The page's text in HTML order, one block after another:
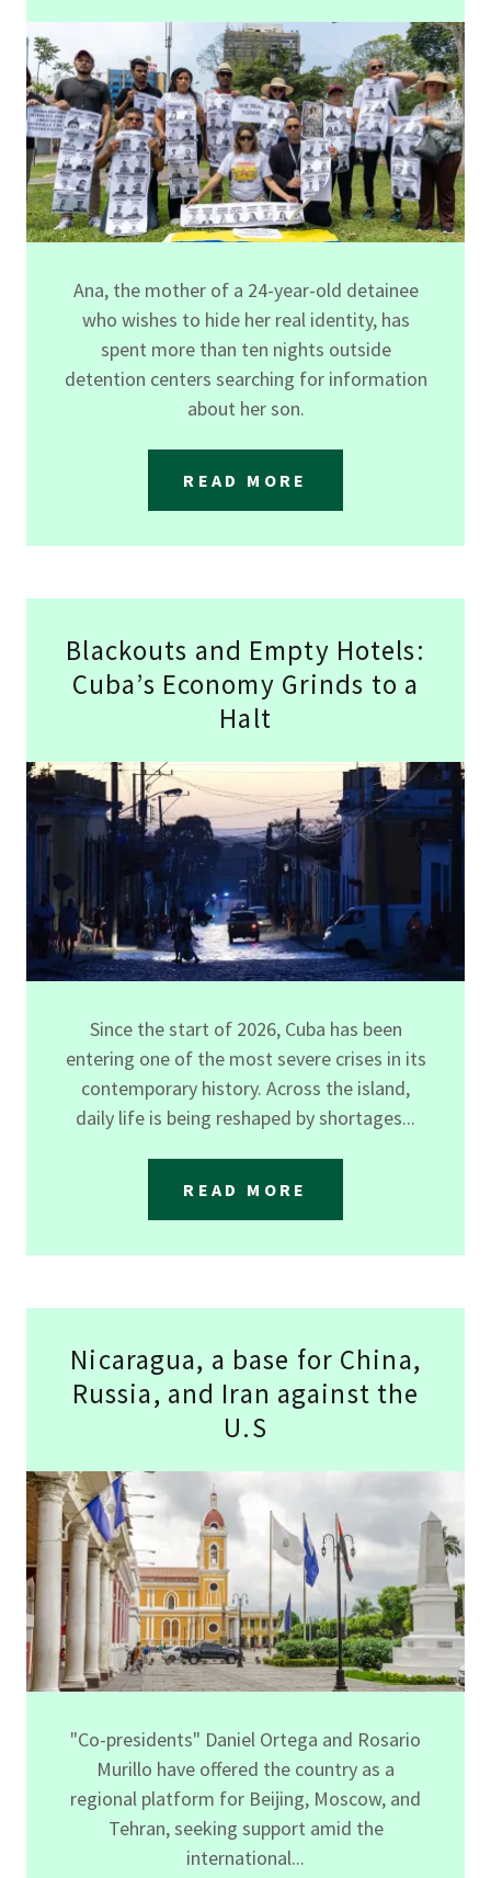
Ana, the mother of a 24-year-old detainee
who wishes to hide her real identity, has
spent more than ten nights outside
detention centers searching for information
about her son.
READ MORE
Blackouts and Empty Hotels:
Cuba’s Economy Grinds to a
Halt
Since the start of 2026, Cuba has been
entering one of the most severe crises in its
contemporary history. Across the island,
daily life is being reshaped by shortages...
READ MORE
Nicaragua, a base for China,
Russia, and Iran against the
U.S
"Co-presidents" Daniel Ortega and Rosario
Murillo have offered the country as a
regional platform for Beijing, Moscow, and
Tehran, seeking support amid the
international...